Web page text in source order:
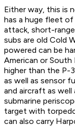
Either way, this is
has a huge fleet of
attack, short-
subs are old Cold
powered can be
American or South
higher than the P-
as well as sensor
and aircraft as
submarine
target with
can also carry